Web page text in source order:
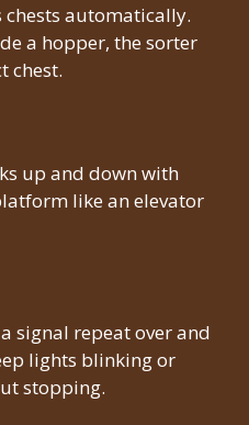
automatically.
a hopper, the sorter
chest.
up and down with
like an elevator
signal repeat over and
lights blinking or
stopping.